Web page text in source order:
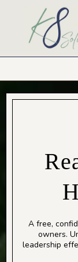
A free,
owners.
leadership